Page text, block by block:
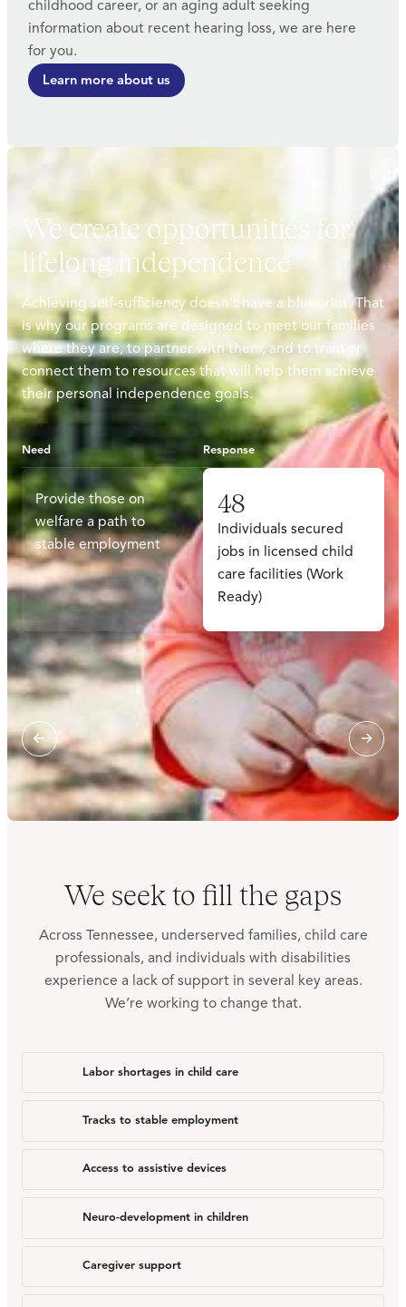
childhood career, or an aging adult seeking
information about recent hearing loss, we are here
for you.
Learn more about us
We create opportunities for
lifelong independence
Achieving self-sufficiency doesn't have a blueprint. That
is why our programs are designed to meet our families
where they are, to partner with them, and to train or
connect them to resources that will help them achieve
their personal independence goals.
Need
Provide those on
welfare a path to
stable employment
Response
48
Individuals secured
jobs in licensed child
care facilities (Work
Ready)
We seek to fill the gaps
Across Tennessee, underserved families, child care
professionals, and individuals with disabilities
experience a lack of support in several key areas.
We’re working to change that.
Labor shortages in child care
Tracks to stable employment
Access to assistive devices
Neuro-development in children
Caregiver support